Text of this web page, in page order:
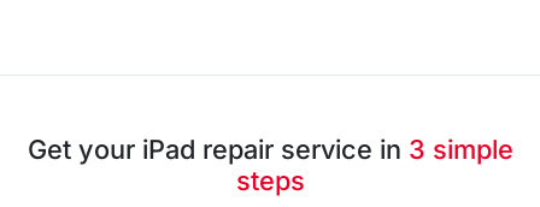
Get your iPad repair service in 3 simple
steps